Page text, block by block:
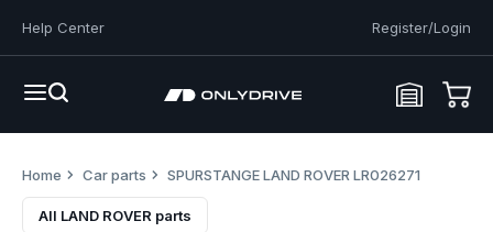
Help Center Register/Login
Home Car parts SPURSTANGE LAND ROVER LR026271
All LAND ROVER parts